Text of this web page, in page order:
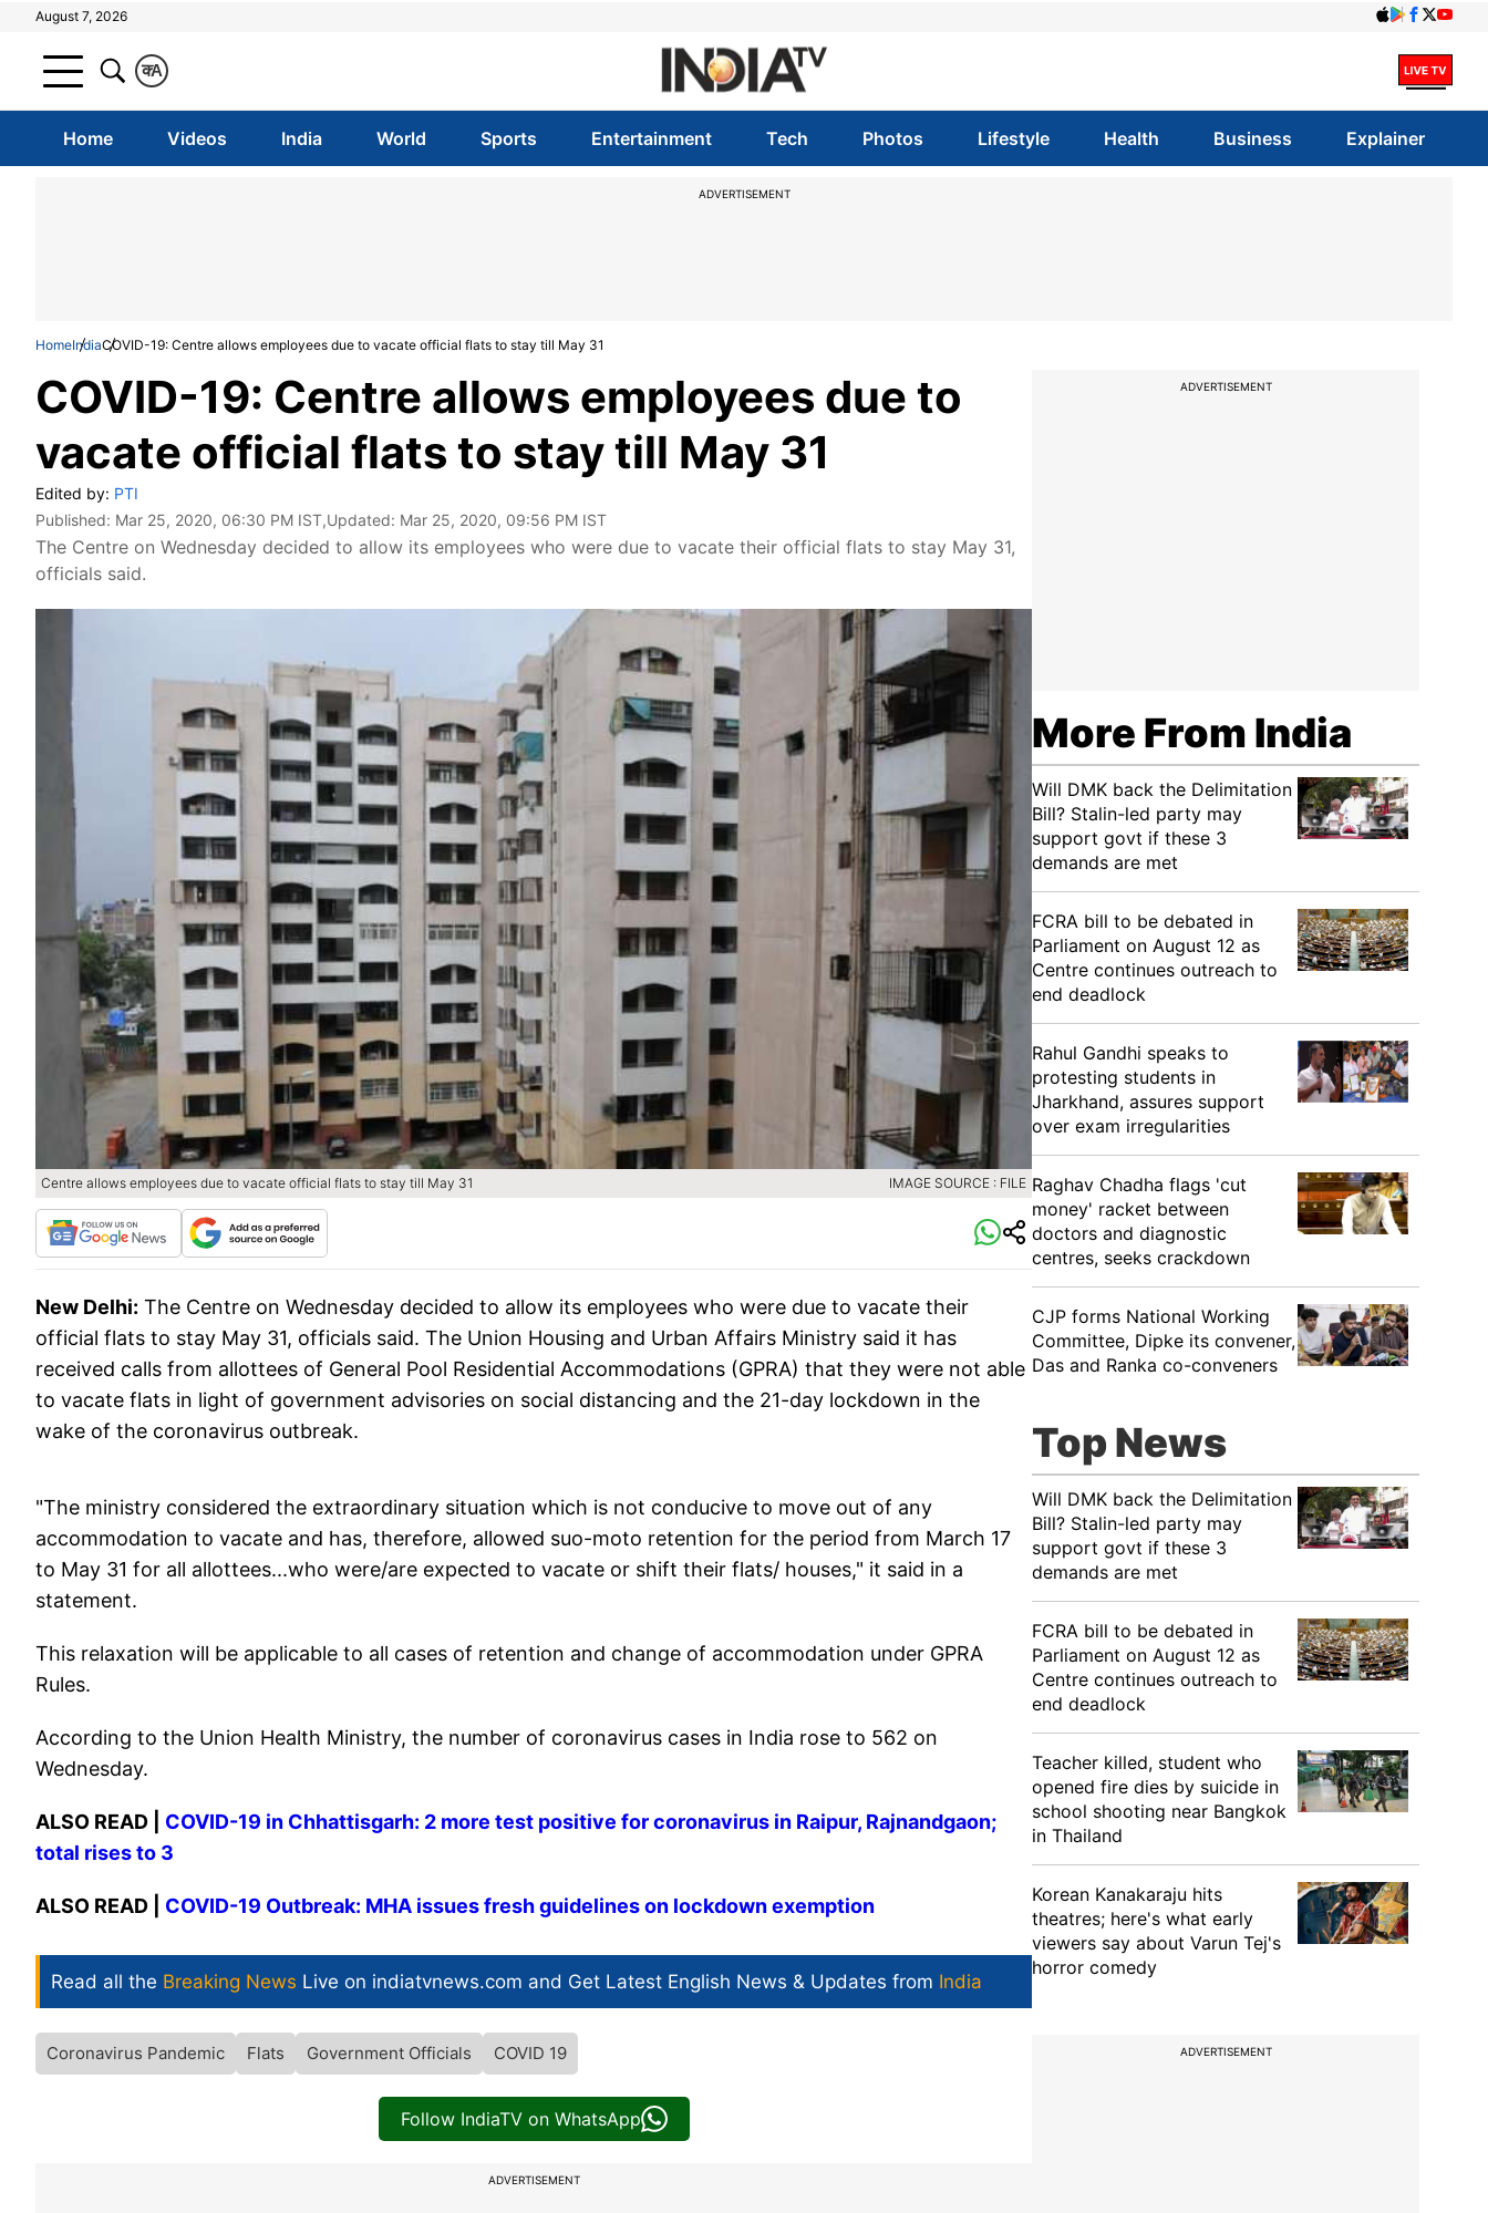
August 7, 2026
A
क
Home Videos India World Sports Entertainment Tech Photos Lifestyle Health Business Explainer
ADVERTISEMENT
HomeIndiaCOVID-19: Centre allows employees due to vacate official flats to stay till May 31
COVID-19: Centre allows employees due to
vacate official flats to stay till May 31
Edited by: PTI
Published: Mar 25, 2020, 06:30 PM IST,Updated: Mar 25, 2020, 09:56 PM IST
The Centre on Wednesday decided to allow its employees who were due to vacate their official flats to stay May 31,
officials said.
Centre allows employees due to vacate official flats to stay till May 31 IMAGE SOURCE : FILE
New Delhi: The Centre on Wednesday decided to allow its employees who were due to vacate their
official flats to stay May 31, officials said. The Union Housing and Urban Affairs Ministry said it has
received calls from allottees of General Pool Residential Accommodations (GPRA) that they were not able
to vacate flats in light of government advisories on social distancing and the 21-day lockdown in the
wake of the coronavirus outbreak.
"The ministry considered the extraordinary situation which is not conducive to move out of any
accommodation to vacate and has, therefore, allowed suo-moto retention for the period from March 17
to May 31 for all allottees...who were/are expected to vacate or shift their flats/ houses," it said in a
statement.
This relaxation will be applicable to all cases of retention and change of accommodation under GPRA
Rules.
According to the Union Health Ministry, the number of coronavirus cases in India rose to 562 on
Wednesday.
ALSO READ | COVID-19 in Chhattisgarh: 2 more test positive for coronavirus in Raipur, Rajnandgaon;
total rises to 3
ALSO READ | COVID-19 Outbreak: MHA issues fresh guidelines on lockdown exemption
Read all the Breaking News Live on indiatvnews.com and Get Latest English News & Updates from India
Coronavirus Pandemic Flats Government Officials COVID 19
Follow IndiaTV on WhatsApp
ADVERTISEMENT
ADVERTISEMENT
More From India
Will DMK back the Delimitation
Bill? Stalin-led party may
support govt if these 3
demands are met
FCRA bill to be debated in
Parliament on August 12 as
Centre continues outreach to
end deadlock
Rahul Gandhi speaks to
protesting students in
Jharkhand, assures support
over exam irregularities
Raghav Chadha flags 'cut
money' racket between
doctors and diagnostic
centres, seeks crackdown
CJP forms National Working
Committee, Dipke its convener,
Das and Ranka co-conveners
Top News
Will DMK back the Delimitation
Bill? Stalin-led party may
support govt if these 3
demands are met
FCRA bill to be debated in
Parliament on August 12 as
Centre continues outreach to
end deadlock
Teacher killed, student who
opened fire dies by suicide in
school shooting near Bangkok
in Thailand
Korean Kanakaraju hits
theatres; here's what early
viewers say about Varun Tej's
horror comedy
ADVERTISEMENT